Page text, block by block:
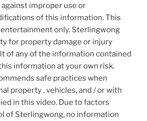
improper use or
of this information. This
only. Sterlingwong
for property damage or injury
of any of the information contained
information at your own risk.
safe practices when
property , vehicles, and / or with
in this video. Due to factors
of Sterlingwong, no information